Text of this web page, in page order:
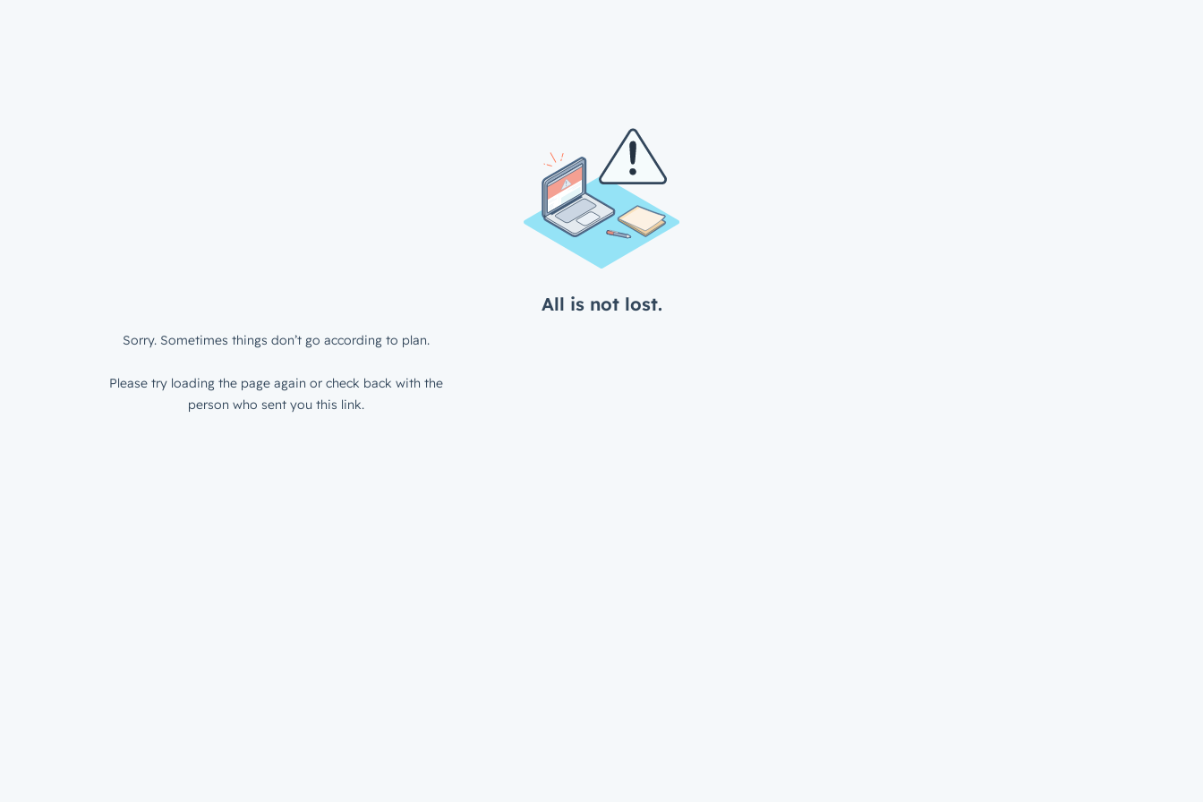
All is not lost.
Sorry. Sometimes things don’t go according to plan.
Please try loading the page again or check back with the
person who sent you this link.